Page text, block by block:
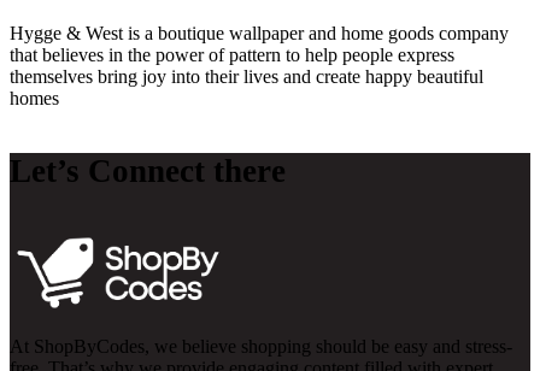
Hygge & West is a boutique wallpaper and home goods company
that believes in the power of pattern to help people express
themselves bring joy into their lives and create happy beautiful
homes
Let’s Connect there
At ShopByCodes, we believe shopping should be easy and stress-